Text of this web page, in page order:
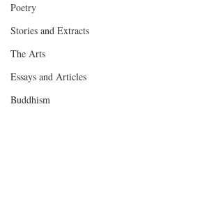
Poetry
Stories and Extracts
The Arts
Essays and Articles
Buddhism